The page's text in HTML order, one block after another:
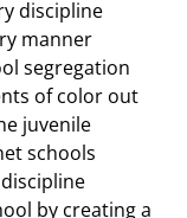
discipline
manner
segregation
of color out
juvenile
schools
by creating a